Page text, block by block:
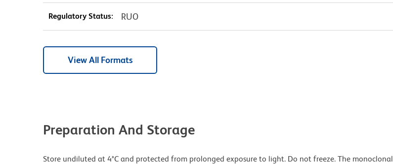
Regulatory Status: RUO
View All Formats
Preparation And Storage
Store undiluted at 4°C and protected from prolonged exposure to light. Do not freeze. The monoclonal